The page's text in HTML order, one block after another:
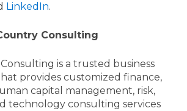
LinkedIn.
Consulting
is a trusted business
provides customized finance,
capital management, risk,
technology consulting services